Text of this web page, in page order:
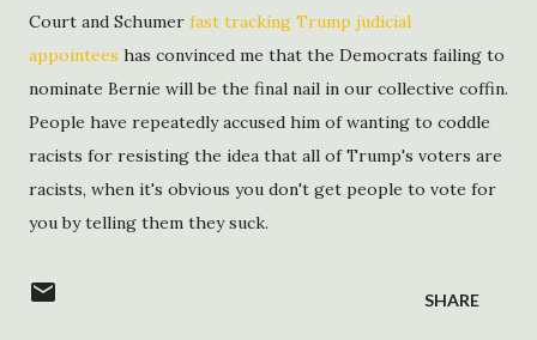
Court and Schumer fast tracking Trump judicial
appointees has convinced me that the Democrats failing to
nominate Bernie will be the final nail in our collective coffin.
People have repeatedly accused him of wanting to coddle
racists for resisting the idea that all of Trump's voters are
racists, when it's obvious you don't get people to vote for
you by telling them they suck.
SHARE